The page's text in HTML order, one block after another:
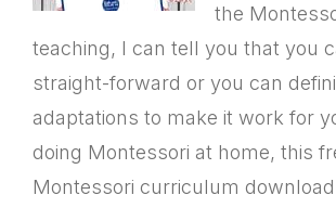
the
teaching, I can tell you that you
straight-forward or you can
adaptations to make it work for
doing Montessori at home, this
Montessori curriculum